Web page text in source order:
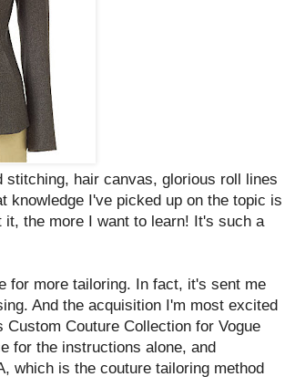
stitching, hair canvas, glorious roll lines
I've picked up on the topic is
the more I want to learn! It's such a
for more tailoring. In fact, it's sent me
And the acquisition I'm most excited
Couture Collection for Vogue
for the instructions alone, and
which is the couture tailoring method